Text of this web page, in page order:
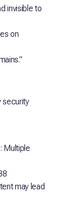
invisible to
on
security
Multiple
may lead